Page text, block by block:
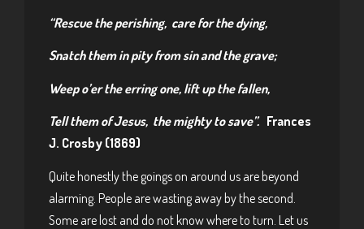
“Rescue the perishing, care for the dying,
Snatch them in pity from sin and the grave;
Weep o’er the erring one, lift up the fallen,
Tell them of Jesus, the mighty to save”. Frances
J. Crosby (1869)
Quite honestly the goings on around us are beyond
alarming. People are wasting away by the second.
Some are lost and do not know where to turn. Let us